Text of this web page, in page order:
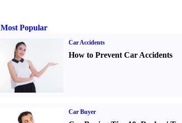
Most Popular
Car Accidents
How to Prevent Car Accidents
Car Buyer